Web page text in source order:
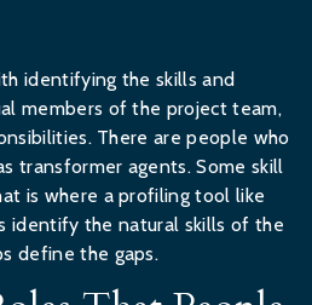
identifying the skills and
members of the project team,
There are people who
transformer agents. Some skill
is where a profiling tool like
identify the natural skills of the
define the gaps.